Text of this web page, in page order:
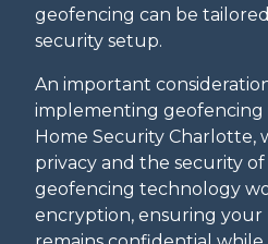
geofencing can be
security setup.
An important
implementing geofencing
Home Security Charlotte,
privacy and the security
geofencing technology
encryption, ensuring